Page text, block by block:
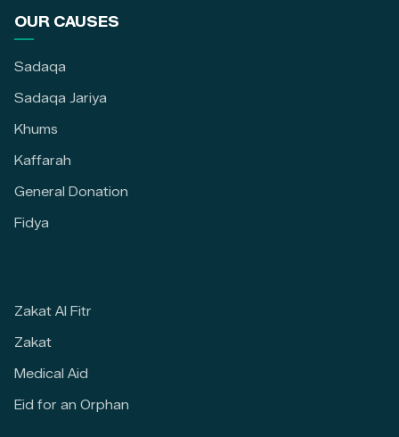
OUR CAUSES
Sadaqa
Sadaqa Jariya
Khums
Kaffarah
General Donation
Fidya
Zakat Al Fitr
Zakat
Medical Aid
Eid for an Orphan